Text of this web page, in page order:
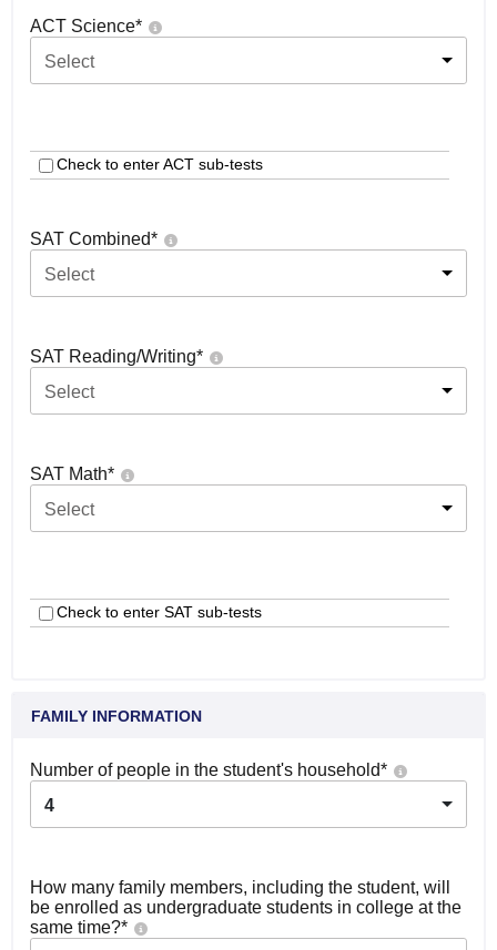
ACT Science*
Select
Check to enter ACT sub-tests
SAT Combined*
Select
SAT Reading/Writing*
Select
SAT Math*
Select
Check to enter SAT sub-tests
FAMILY INFORMATION
Number of people in the student's household*
4
How many family members, including the student, will
be enrolled as undergraduate students in college at the
same time?*